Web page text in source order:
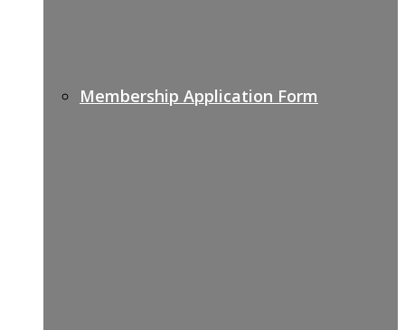
Membership Application Form